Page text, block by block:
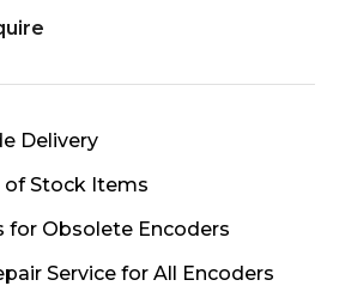
Delivery
of Stock Items
for Obsolete Encoders
Service for All Encoders